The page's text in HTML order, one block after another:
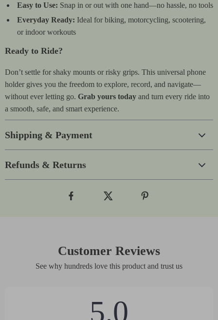
Easy to Use: Snap in or out with one hand—no hassle, no tools
Everyday Ready: Ideal for biking, motorcycling, scootering,
or indoor workouts
Ready to Ride?
Don’t settle for shaky mounts or risky grips. This universal phone
holder gives you the freedom to explore, record, and navigate—
without ever letting go. Grab yours today and turn every ride into
a smooth, safe, and smart experience.
Shipping & Payment
Refunds & Returns
Customer Reviews
See why hundreds love this product and trust us
5.0